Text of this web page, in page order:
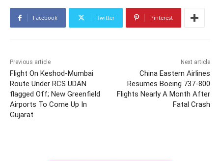
Facebook Twitter Pinterest
Previous article
Flight On Keshod-Mumbai
Route Under RCS UDAN
flagged Off; New Greenfield
Airports To Come Up In
Gujarat
Next article
China Eastern Airlines
Resumes Boeing 737-800
Flights Nearly A Month After
Fatal Crash